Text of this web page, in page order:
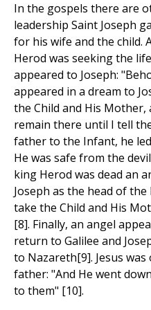
In the gospels there are
leadership Saint Joseph
for his wife and the child.
Herod was seeking the
appeared to Joseph:
appeared in a dream to
the Child and His Mother,
remain there until I tell
father to the Infant, he
He was safe from the
king Herod was dead an
Joseph as the head of
take the Child and His
[8]. Finally, an angel
return to Galilee and
to Nazareth[9]. Jesus
father: "And He went
to them" [10].